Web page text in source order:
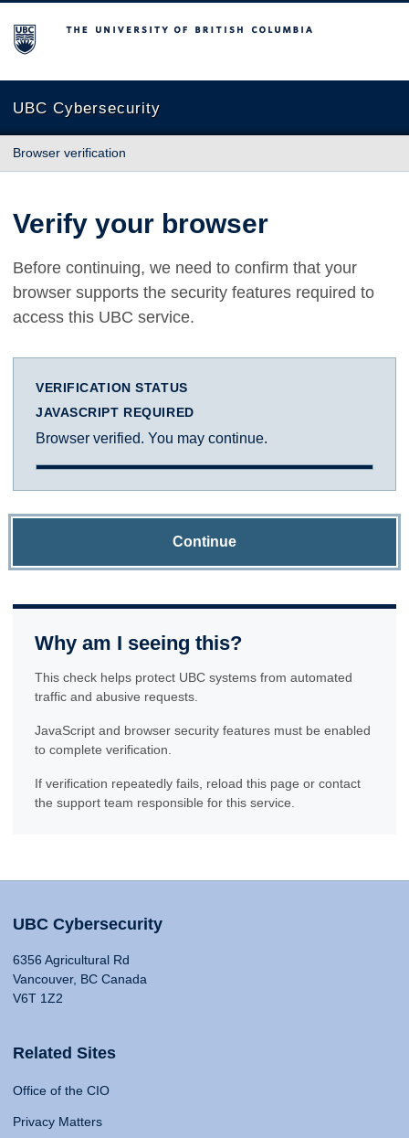
The University of British Columbia
UBC Cybersecurity
Browser verification
Verify your browser
Before continuing, we need to confirm that your
browser supports the security features required to
access this UBC service.
VERIFICATION STATUS
JAVASCRIPT REQUIRED
Browser verified. You may continue.
Continue
Why am I seeing this?
This check helps protect UBC systems from automated
traffic and abusive requests.
JavaScript and browser security features must be enabled
to complete verification.
If verification repeatedly fails, reload this page or contact
the support team responsible for this service.
UBC Cybersecurity
6356 Agricultural Rd
Vancouver, BC Canada
V6T 1Z2
Related Sites
Office of the CIO
Privacy Matters